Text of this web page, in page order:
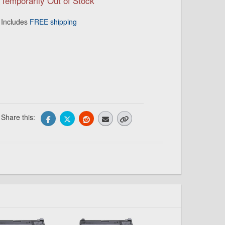
Includes FREE shipping
Share this: